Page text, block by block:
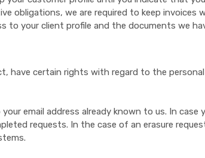
obligations, we are required to keep
to your client profile and the documents we
have certain rights with regard to the
email address already known to us. In
requests. In the case of an erasure